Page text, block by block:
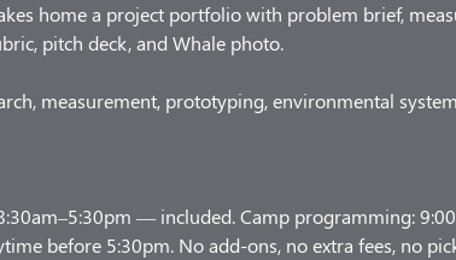
home a project portfolio with problem brief,
pitch deck, and Whale photo.
measurement, prototyping, environmental
— included. Camp programming:
before 5:30pm. No add-ons, no extra fees, no